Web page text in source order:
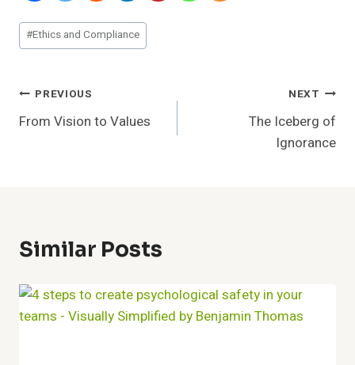
Post
Tags:
#Ethics and Compliance
Post
Navigation
PREVIOUS
From Vision to Values
NEXT
The Iceberg of
Ignorance
Similar Posts